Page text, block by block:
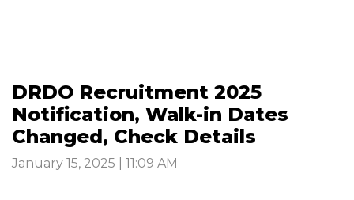
DRDO Recruitment 2025
Notification, Walk-in Dates
Changed, Check Details
January 15, 2025 | 11:09 AM